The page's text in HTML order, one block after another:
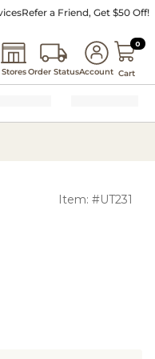
Refer a Friend, Get $50 Off!
StoresOrder StatusAccount
0 0
Cart
Item: #UT231